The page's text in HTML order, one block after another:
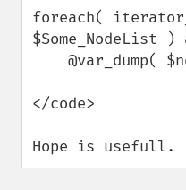
foreach(
$Some_NodeList
</code>
Hope is usefull.